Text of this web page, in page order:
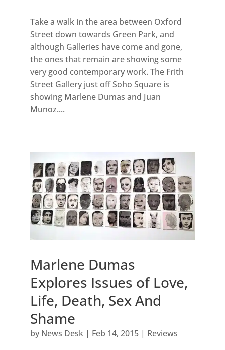
Take a walk in the area between Oxford
Street down towards Green Park, and
although Galleries have come and gone,
the ones that remain are showing some
very good contemporary work. The Frith
Street Gallery just off Soho Square is
showing Marlene Dumas and Juan
Munoz....
Marlene Dumas
Explores Issues of Love,
Life, Death, Sex And
Shame
by News Desk| Feb 14, 2015| Reviews